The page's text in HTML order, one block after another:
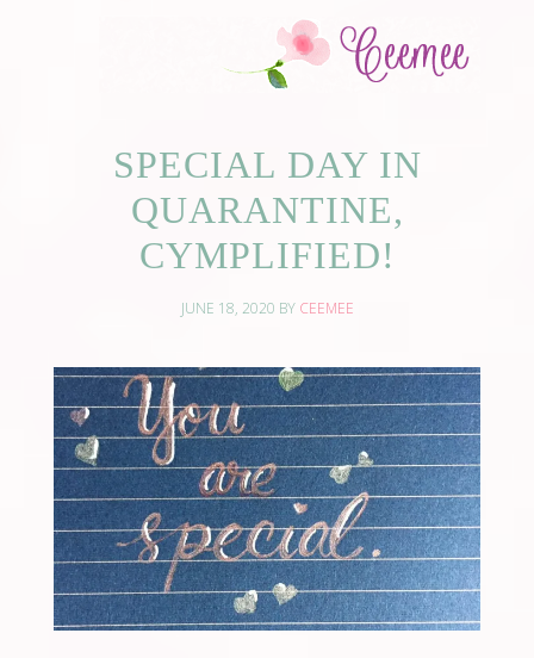
SPECIAL DAY IN
QUARANTINE,
CYMPLIFIED!
JUNE 18, 2020 BY CEEMEE